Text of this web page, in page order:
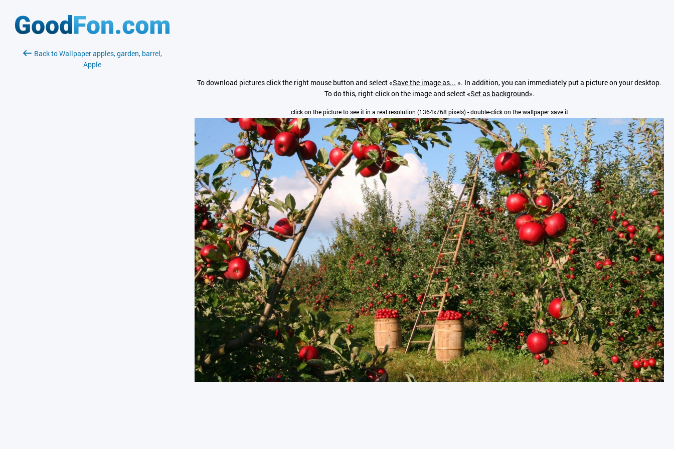
Back to Wallpaper apples, garden, barrel,
Apple
To download pictures click the right mouse button and select «Save the image as... ». In addition, you can immediately put a picture on your desktop.
To do this, right-click on the image and select «Set as background».
click on the picture to see it in a real resolution (1364x768 pixels) - double-click on the wallpaper save it